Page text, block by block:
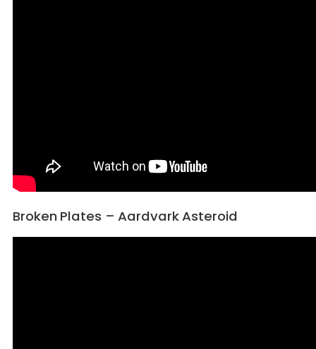
Broken Plates – Aardvark Asteroid